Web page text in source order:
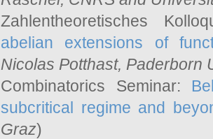
Zahlentheoretisches
abelian extensions of
Nicolas Potthast, Paderborn
Combinatorics Seminar:
subcritical regime and
Graz)